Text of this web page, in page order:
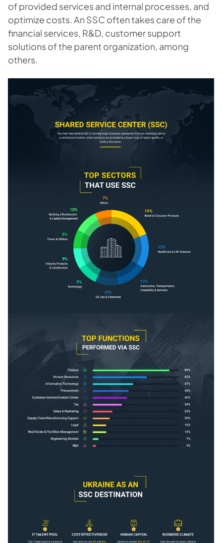
of provided services and internal processes, and
optimize costs. An SSC often takes care of the
financial services, R&D, customer support
solutions of the parent organization, among
others.